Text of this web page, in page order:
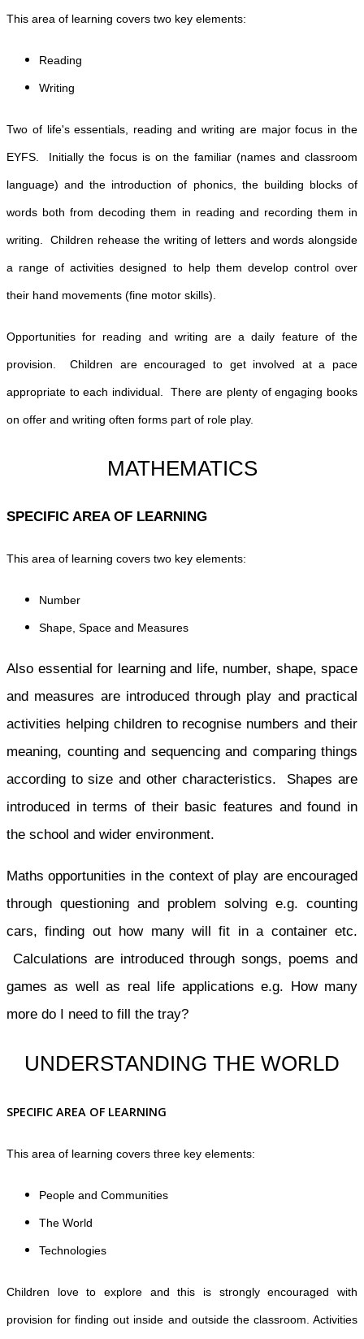
This area of learning covers two key elements:
Reading
Writing
Two of life's essentials, reading and writing are major focus in the
EYFS. Initially the focus is on the familiar (names and classroom
language) and the introduction of phonics, the building blocks of
words both from decoding them in reading and recording them in
writing. Children rehease the writing of letters and words alongside
a range of activities designed to help them develop control over
their hand movements (fine motor skills).
Opportunities for reading and writing are a daily feature of the
provision. Children are encouraged to get involved at a pace
appropriate to each individual. There are plenty of engaging books
on offer and writing often forms part of role play.
MATHEMATICS
SPECIFIC AREA OF LEARNING
This area of learning covers two key elements:
Number
Shape, Space and Measures
Also essential for learning and life, number, shape, space
and measures are introduced through play and practical
activities helping children to recognise numbers and their
meaning, counting and sequencing and comparing things
according to size and other characteristics. Shapes are
introduced in terms of their basic features and found in
the school and wider environment.
Maths opportunities in the context of play are encouraged
through questioning and problem solving e.g. counting
cars, finding out how many will fit in a container etc.
Calculations are introduced through songs, poems and
games as well as real life applications e.g. How many
more do I need to fill the tray?
UNDERSTANDING THE WORLD
SPECIFIC AREA OF LEARNING
This area of learning covers three key elements:
People and Communities
The World
Technologies
Children love to explore and this is strongly encouraged with
provision for finding out inside and outside the classroom. Activities